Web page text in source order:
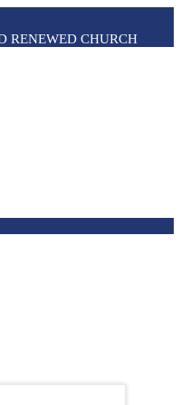
RENEWED CHURCH